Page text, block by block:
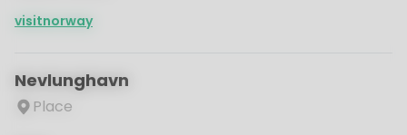
visitnorway
Nevlunghavn
Place